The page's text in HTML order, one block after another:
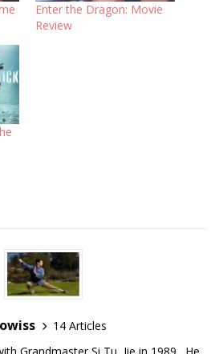
Enter the Dragon: Movie
Review
14 Articles